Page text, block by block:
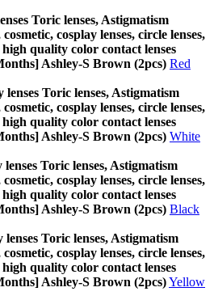
Toric lenses, Astigmatism
cosplay lenses, circle lenses,
high quality color contact lenses
Ashley-S Brown (2pcs) Red
lenses Toric lenses, Astigmatism
cosplay lenses, circle lenses,
high quality color contact lenses
Ashley-S Brown (2pcs) White
Toric lenses, Astigmatism
cosplay lenses, circle lenses,
high quality color contact lenses
Ashley-S Brown (2pcs) Black
lenses Toric lenses, Astigmatism
cosplay lenses, circle lenses,
high quality color contact lenses
Ashley-S Brown (2pcs)Yellow